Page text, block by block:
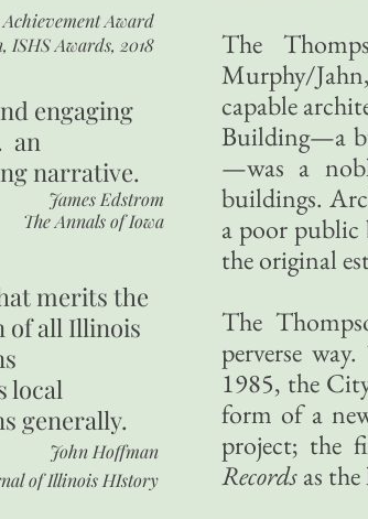
The
Murphy/
capable
Building—a
—was a
buildings.
a poor public
the original
The
perverse
1985, the
form of a
project; the
Recordsas
Award
ISHS Awards, 2018
engaging
an
narrative.
James Edstrom
The Annals of Iowa
merits the
of all Illinois
local
generally.
John Hoffman
of Illinois HIstory